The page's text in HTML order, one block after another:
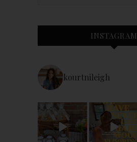
INSTAGRAM
kourtnileigh